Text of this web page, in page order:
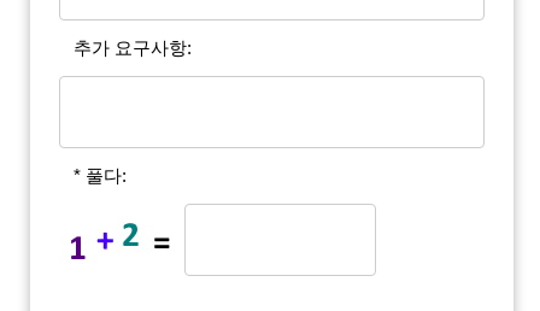
추가 요구사항:
* 풀다: